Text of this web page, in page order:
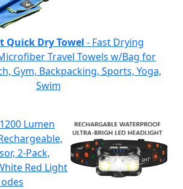
Quick Dry Towel - Fast Drying
Travel Towels w/Bag for
Gym, Backpacking, Sports, Yoga,
Swim
Lumen
2-Pack,
Red Light